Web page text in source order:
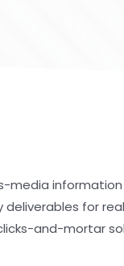
media
deliverables for
and-mortar